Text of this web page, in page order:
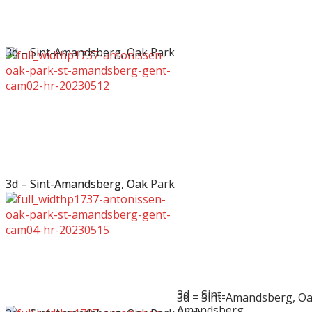
3d – Sint-Amandsberg, Oak Park
3d – Sint-Amandsberg, Oak Park
3d – Sint-Amandsberg, Oak
3d – Sint-Amandsberg,
3d – Sint-